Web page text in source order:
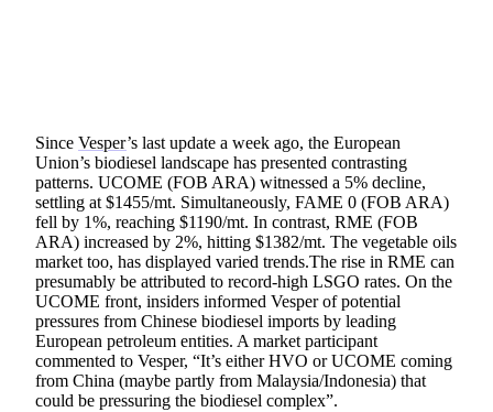
Since Vesper’s last update a week ago, the European
Union’s biodiesel landscape has presented contrasting
patterns. UCOME (FOB ARA) witnessed a 5% decline,
settling at $1455/mt. Simultaneously, FAME 0 (FOB ARA)
fell by 1%, reaching $1190/mt. In contrast, RME (FOB
ARA) increased by 2%, hitting $1382/mt. The vegetable oils
market too, has displayed varied trends.The rise in RME can
presumably be attributed to record-high LSGO rates. On the
UCOME front, insiders informed Vesper of potential
pressures from Chinese biodiesel imports by leading
European petroleum entities. A market participant
commented to Vesper, “It’s either HVO or UCOME coming
from China (maybe partly from Malaysia/Indonesia) that
could be pressuring the biodiesel complex”.